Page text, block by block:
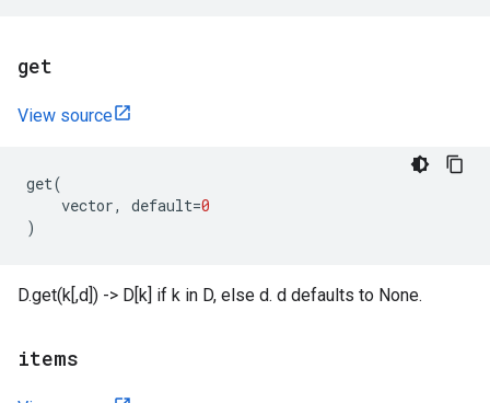
get
View source
get(
vector, default=0
)
D.get(k[,d]) -> D[k] if k in D, else d. d defaults to None.
items